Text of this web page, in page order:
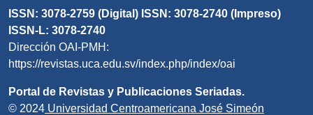
ISSN: 3078-2759 (Digital) ISSN: 3078-2740 (Impreso)
ISSN-L: 3078-2740
Dirección OAI-PMH:
https://revistas.uca.edu.sv/index.php/index/oai
Portal de Revistas y Publicaciones Seriadas.
© 2024 Universidad Centroamericana José Simeón